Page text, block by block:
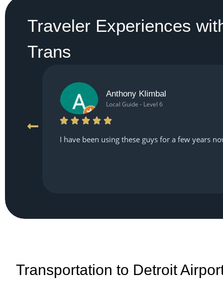
Traveler Experiences
Trans
Anthony Klimbal
Local Guide - Level 6
I have been using these guys for a few years
Transportation to Detroit